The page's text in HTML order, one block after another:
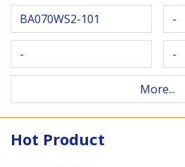
BA070WS2-101 -
- -
More...
Hot Product